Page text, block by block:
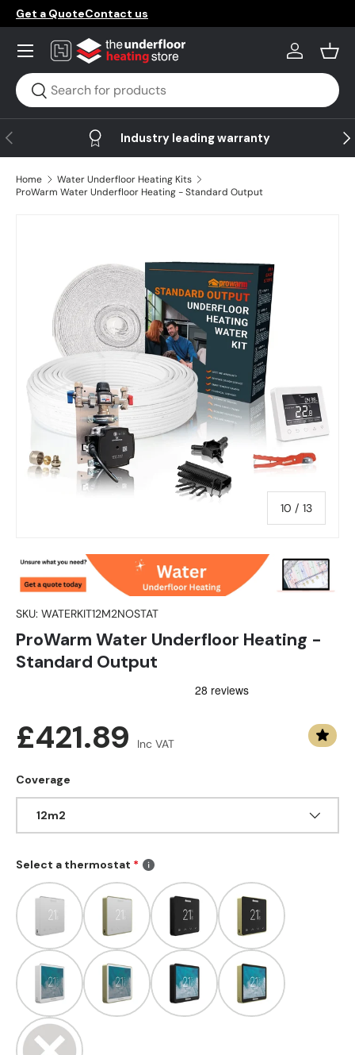
Skip to content
Get a QuoteContact us
Search
Search
Log in
Menu
Previous Industry leading warranty
Home
Water Underfloor Heating Kits
ProWarm Water Underfloor Heating - Standard Output
10 / of
13
SKU: WATERKIT12M2NOSTAT
ProWarm Water Underfloor Heating -
Standard Output
Regular price
£421.89 Inc VAT
Coverage
12m2
Select a thermostat